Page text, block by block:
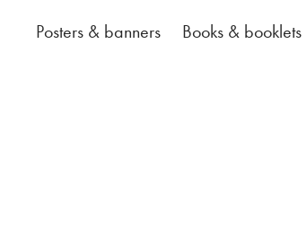
Posters & banners Books & booklets